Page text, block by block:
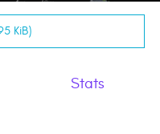
KiB)
Stats